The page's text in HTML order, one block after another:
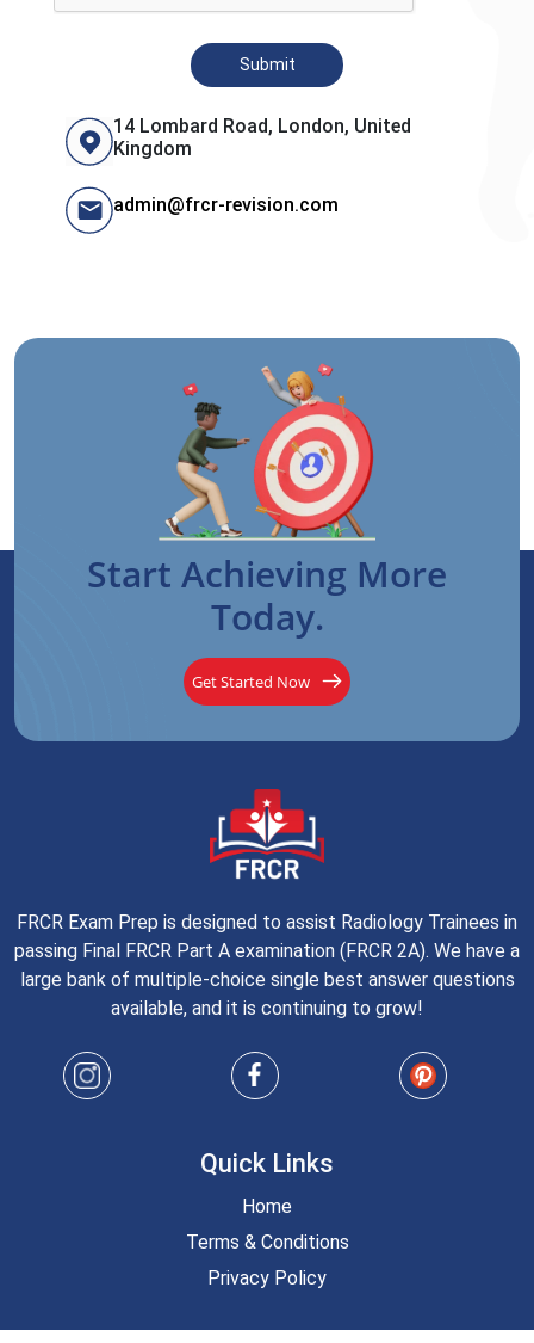
Submit
14 Lombard Road, London, United
Kingdom
admin@frcr-revision.com
Start Achieving More
Today.
Get Started Now
FRCR Exam Prep is designed to assist Radiology Trainees in
passing Final FRCR Part A examination (FRCR 2A). We have a
large bank of multiple-choice single best answer questions
available, and it is continuing to grow!
Quick Links
Home
Terms & Conditions
Privacy Policy